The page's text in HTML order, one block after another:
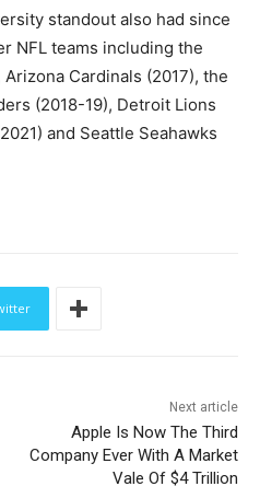
standout also had since
NFL teams including the
Cardinals (2017), the
(2018-19), Detroit Lions
and Seattle Seahawks
Next article
Apple Is Now The Third
Company Ever With A Market
Vale Of $4 Trillion